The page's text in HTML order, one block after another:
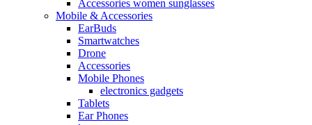
Accessories women sunglasses
Mobile & Accessories
EarBuds
Smartwatches
Drone
Accessories
Mobile Phones
electronics gadgets
Tablets
Ear Phones